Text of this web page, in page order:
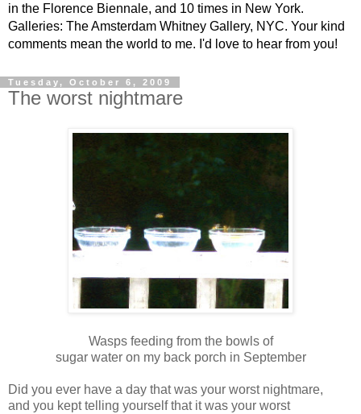
in the Florence Biennale, and 10 times in New York.
Galleries: The Amsterdam Whitney Gallery, NYC. Your kind
comments mean the world to me. I'd love to hear from you!
Tuesday, October 6, 2009
The worst nightmare
Wasps feeding from the bowls of
sugar water on my back porch in September
Did you ever have a day that was your worst nightmare,
and you kept telling yourself that it was your worst